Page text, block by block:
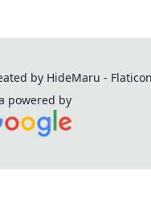
by HideMaru - Flaticon
powered by